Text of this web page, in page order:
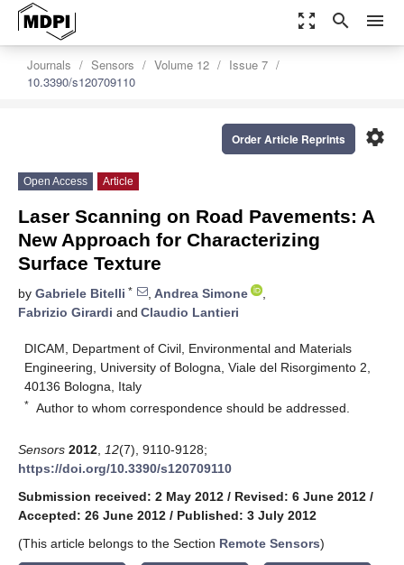
zoom_out_map search menu
Journals Sensors Volume 12
Issue 7
10.3390/s120709110
settings
Order Article Reprints
Open Access Article
Laser Scanning on Road Pavements: A
New Approach for Characterizing
Surface Texture
by Gabriele Bitelli * , Andrea Simone
,
Fabrizio Girardi and Claudio Lantieri
DICAM, Department of Civil, Environmental and Materials
Engineering, University of Bologna, Viale del Risorgimento 2,
40136 Bologna, Italy
* Author to whom correspondence should be addressed.
Sensors 2012 12(7), 9110-9128;
https://doi.org/10.3390/s120709110
Submission received: 2 May 2012 / Revised: 6 June 2012 /
Accepted: 26 June 2012 / Published: 3 July 2012
(This article belongs to the Section Remote Sensors)